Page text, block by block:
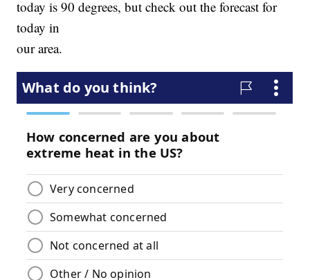
today is 90 degrees, but check out the forecast for
today in
our area.